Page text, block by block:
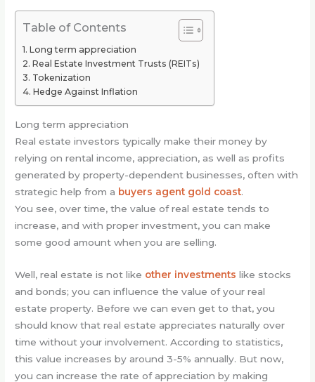
Table of Contents
Long term appreciation
Real Estate Investment Trusts (REITs)
Tokenization
Hedge Against Inflation
Long term appreciation
Real estate investors typically make their money by
relying on rental income, appreciation, as well as profits
generated by property-dependent businesses, often with
strategic help from a buyers agent gold coast.
You see, over time, the value of real estate tends to
increase, and with proper investment, you can make
some good amount when you are selling.
Well, real estate is not like other investments like stocks
and bonds; you can influence the value of your real
estate property. Before we can even get to that, you
should know that real estate appreciates naturally over
time without your involvement. According to statistics,
this value increases by around 3-5% annually. But now,
you can increase the rate of appreciation by making